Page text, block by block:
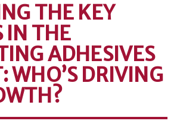
THE KEY
IN THE
ADHESIVES
WHO’S DRIVING